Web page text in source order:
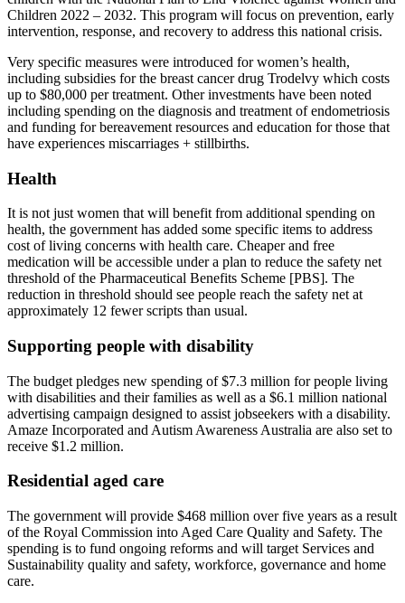
Children 2022 – 2032. This program will focus on prevention, early
intervention, response, and recovery to address this national crisis.
Very specific measures were introduced for women’s health,
including subsidies for the breast cancer drug Trodelvy which costs
up to $80,000 per treatment. Other investments have been noted
including spending on the diagnosis and treatment of endometriosis
and funding for bereavement resources and education for those that
have experiences miscarriages + stillbirths.
Health
It is not just women that will benefit from additional spending on
health, the government has added some specific items to address
cost of living concerns with health care. Cheaper and free
medication will be accessible under a plan to reduce the safety net
threshold of the Pharmaceutical Benefits Scheme [PBS]. The
reduction in threshold should see people reach the safety net at
approximately 12 fewer scripts than usual.
Supporting people with disability
The budget pledges new spending of $7.3 million for people living
with disabilities and their families as well as a $6.1 million national
advertising campaign designed to assist jobseekers with a disability.
Amaze Incorporated and Autism Awareness Australia are also set to
receive $1.2 million.
Residential aged care
The government will provide $468 million over five years as a result
of the Royal Commission into Aged Care Quality and Safety. The
spending is to fund ongoing reforms and will target Services and
Sustainability quality and safety, workforce, governance and home
care.